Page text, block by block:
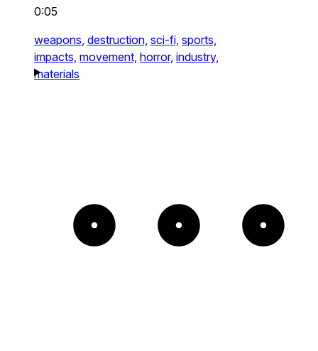
0:05
weapons, destruction, sci-fi, sports,
impacts, movement, horror, industry,
materials